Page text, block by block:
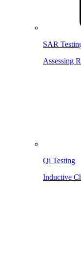
SAR
Assessing
Qi Testing
Inductive